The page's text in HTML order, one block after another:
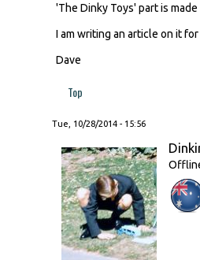
'The Dinky Toys' part is
I am writing an article on it
Dave
Top
Tue, 10/28/2014 - 15:56